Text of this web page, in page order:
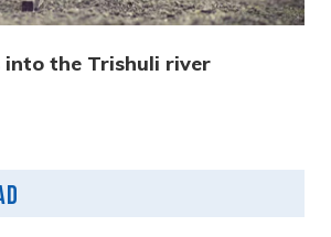
into the Trishuli river